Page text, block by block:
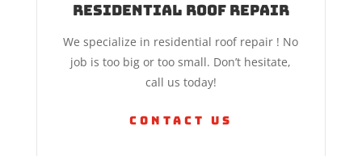
Residential Roof Repair
We specialize in residential roof repair ! No
job is too big or too small. Don’t hesitate,
call us today!
Contact Us